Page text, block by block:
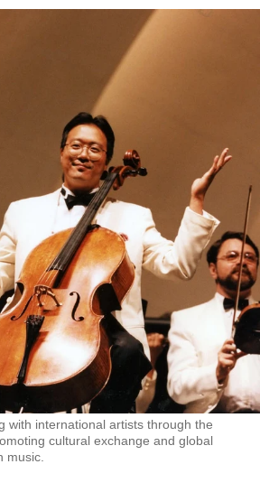
with international artists through the
cultural exchange and global
music.